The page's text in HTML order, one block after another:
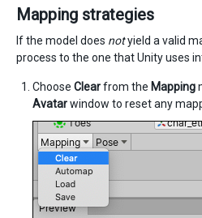
Mapping strategies
If the model does notyield a valid
process to the one that Unity uses
Choose Clearfrom the Mapping
Avatarwindow to reset any